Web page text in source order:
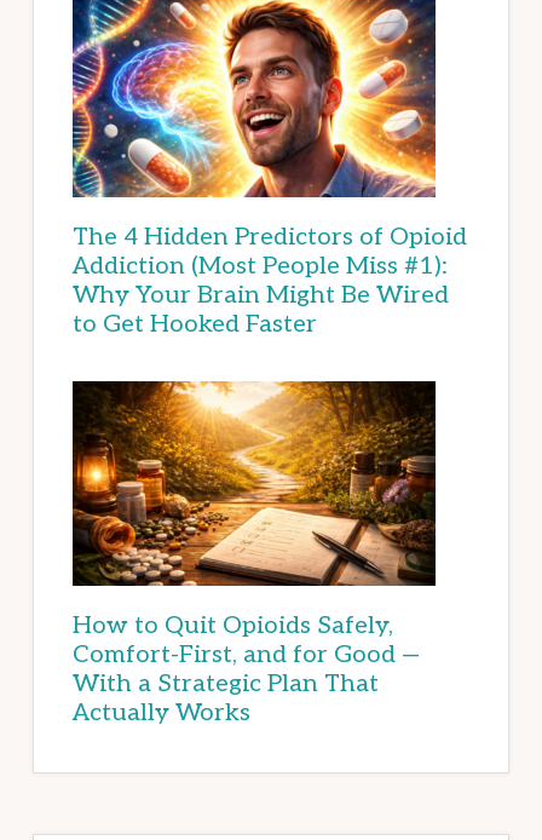
The 4 Hidden Predictors of Opioid
Addiction (Most People Miss #1):
Why Your Brain Might Be Wired
to Get Hooked Faster
How to Quit Opioids Safely,
Comfort-First, and for Good —
With a Strategic Plan That
Actually Works